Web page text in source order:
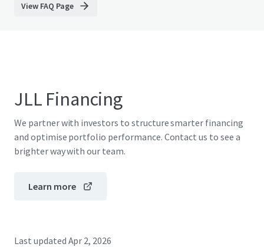
View FAQ Page
JLL Financing
We partner with investors to structure smarter financing
and optimise portfolio performance. Contact us to see a
brighter way with our team.
Learn more
Last updated Apr 2, 2026